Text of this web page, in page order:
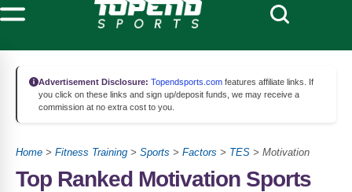
Advertisement Disclosure: Topendsports.com features affiliate links. If
you click on these links and sign up/deposit funds, we may receive a
commission at no extra cost to you.
Home > Fitness Training > Sports > Factors > TES > Motivation
Top Ranked Motivation Sports